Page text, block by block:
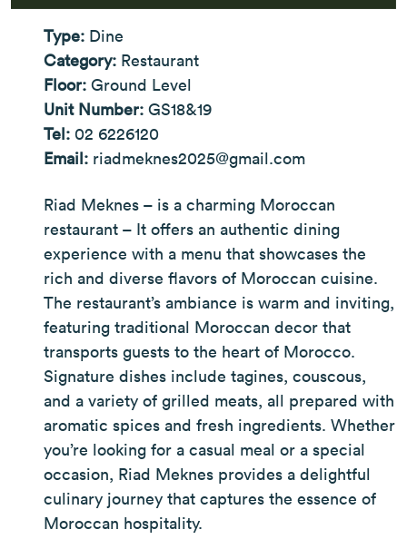
Type: Dine
Category: Restaurant
Floor: Ground Level
Unit Number: GS18&19
Tel: 02 6226120
Email: riadmeknes2025@gmail.com
Riad Meknes – is a charming Moroccan
restaurant – It offers an authentic dining
experience with a menu that showcases the
rich and diverse flavors of Moroccan cuisine.
The restaurant’s ambiance is warm and inviting,
featuring traditional Moroccan decor that
transports guests to the heart of Morocco.
Signature dishes include tagines, couscous,
and a variety of grilled meats, all prepared with
aromatic spices and fresh ingredients. Whether
you’re looking for a casual meal or a special
occasion, Riad Meknes provides a delightful
culinary journey that captures the essence of
Moroccan hospitality.